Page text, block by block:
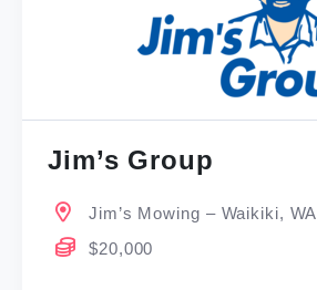
Jim’s Group
Jim’s Mowing – Waikiki, WA
$20,000